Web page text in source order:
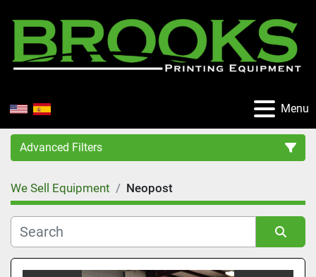
Menu
Advanced Filters
Category
Manufacturer
We Sell Equipment Neopost
Sort by